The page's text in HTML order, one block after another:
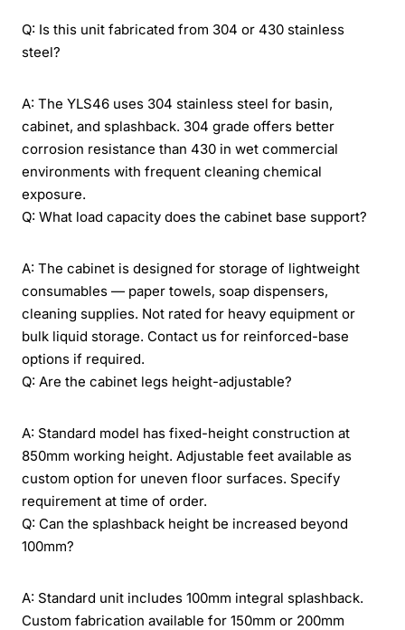
Q: Is this unit fabricated from 304 or 430 stainless
steel?
A: The YLS46 uses 304 stainless steel for basin,
cabinet, and splashback. 304 grade offers better
corrosion resistance than 430 in wet commercial
environments with frequent cleaning chemical
exposure.
Q: What load capacity does the cabinet base support?
A: The cabinet is designed for storage of lightweight
consumables — paper towels, soap dispensers,
cleaning supplies. Not rated for heavy equipment or
bulk liquid storage. Contact us for reinforced-base
options if required.
Q: Are the cabinet legs height-adjustable?
A: Standard model has fixed-height construction at
850mm working height. Adjustable feet available as
custom option for uneven floor surfaces. Specify
requirement at time of order.
Q: Can the splashback height be increased beyond
100mm?
A: Standard unit includes 100mm integral splashback.
Custom fabrication available for 150mm or 200mm